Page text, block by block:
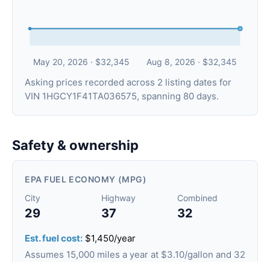
May 20, 2026 · $32,345 Aug 8, 2026 · $32,345
Asking prices recorded across 2 listing dates for
VIN 1HGCY1F41TA036575, spanning 80 days.
Safety & ownership
EPA FUEL ECONOMY (MPG)
City
29
Highway
37
Combined
32
Est. fuel cost: $1,450/year
Assumes 15,000 miles a year at $3.10/gallon and 32